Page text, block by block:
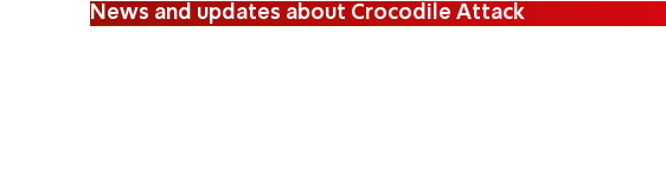
News and updates about Crocodile Attack